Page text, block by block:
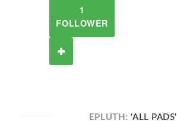
1
FOLLOWER
EPLUTH:'ALL PADS'